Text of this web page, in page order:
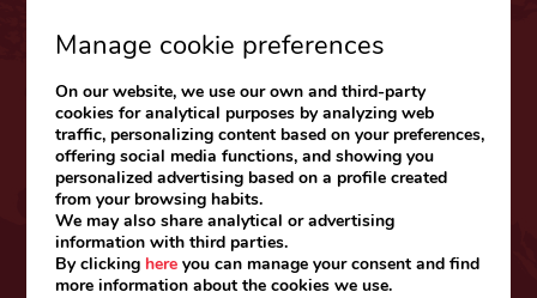
CARIBE & LATAM
Web| Blog
ESPAÑA
Español
Web|Blog
Manage cookie preferences
On our website, we use our own and third-party
cookies for analytical purposes by analyzing web
traffic, personalizing content based on your preferences,
offering social media functions, and showing you
personalized advertising based on a profile created
from your browsing habits.
We may also share analytical or advertising
information with third parties.
By clicking here you can manage your consent and find
more information about the cookies we use.